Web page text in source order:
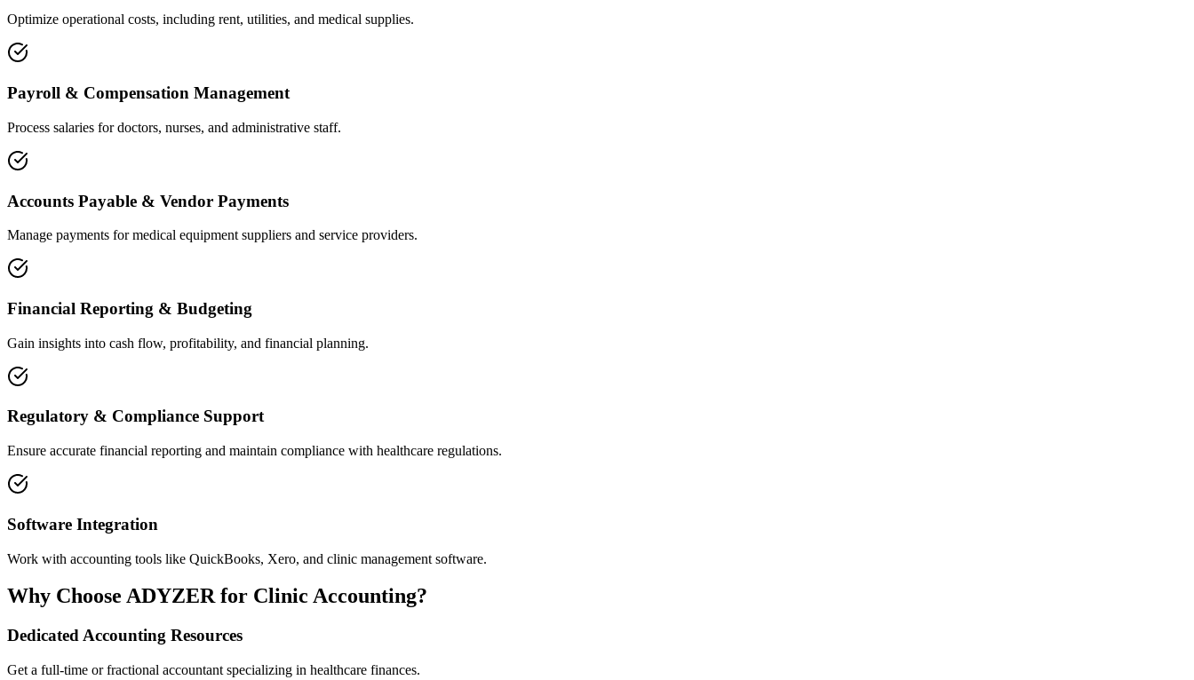
Optimize operational costs, including rent, utilities, and medical supplies.
Payroll & Compensation Management
Process salaries for doctors, nurses, and administrative staff.
Accounts Payable & Vendor Payments
Manage payments for medical equipment suppliers and service providers.
Financial Reporting & Budgeting
Gain insights into cash flow, profitability, and financial planning.
Regulatory & Compliance Support
Ensure accurate financial reporting and maintain compliance with healthcare regulations.
Software Integration
Work with accounting tools like QuickBooks, Xero, and clinic management software.
Why Choose ADYZER for Clinic Accounting?
Dedicated Accounting Resources
Get a full-time or fractional accountant specializing in healthcare finances.